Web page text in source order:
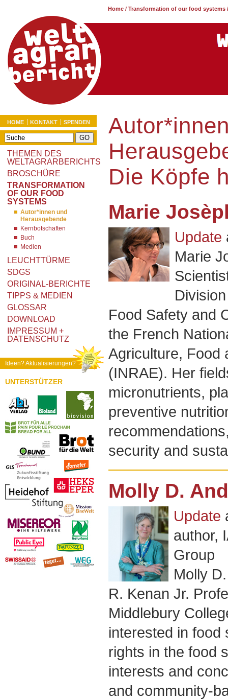
Die Köpfe
Marie
Update
Marie
Food Safety and
the French
Agriculture, Food
(INRAE). Her
micronutrients,
preventive
security and
Molly D.
Update
author,
Group
Molly
R. Kenan Jr.
Middlebury
interested in food
rights in the food
interests and
and community-
Home / Transformation of our food systems /
HOME KONTAKT SPENDEN
THEMEN DES
WELTAGRARBERICHTS
BROSCHÜRE
TRANSFORMATION
OF OUR FOOD
SYSTEMS
Autor*innen und
Herausgebende
Kernbotschaften
Buch
Medien
LEUCHTTÜRME
SDGS
ORIGINAL-BERICHTE
TIPPS & MEDIEN
GLOSSAR
DOWNLOAD
IMPRESSUM +
DATENSCHUTZ
Ideen? Aktualisierungen?
UNTERSTÜTZER